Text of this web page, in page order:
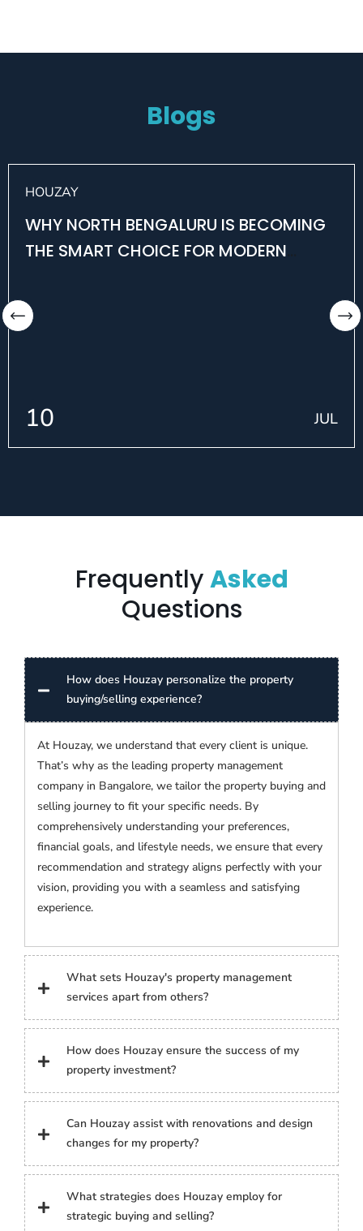
Blogs
HOUZAY
WHY NORTH BENGALURU IS BECOMING
THE SMART CHOICE FOR MODERN
10 JUL
FrequentlyAsked
Questions
How does Houzay personalize the property
buying/selling experience?
At Houzay, we understand that every client is unique.
That’s why as the leading property management
company in Bangalore, we tailor the property buying and
selling journey to fit your specific needs. By
comprehensively understanding your preferences,
financial goals, and lifestyle needs, we ensure that every
recommendation and strategy aligns perfectly with your
vision, providing you with a seamless and satisfying
experience.
What sets Houzay's property management
services apart from others?
How does Houzay ensure the success of my
property investment?
Can Houzay assist with renovations and design
changes for my property?
What strategies does Houzay employ for
strategic buying and selling?